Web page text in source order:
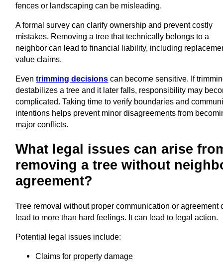
fences or landscaping can be misleading.
A formal survey can clarify ownership and prevent costly
mistakes. Removing a tree that technically belongs to a
neighbor can lead to financial liability, including
value claims.
Eventrimming decisions can become sensitive. If
destabilizes a tree and it later falls, responsibility may
complicated. Taking time to verify boundaries and
intentions helps prevent minor disagreements from
major conflicts.
What legal issues can arise
removing a tree without
agreement?
Tree removal without proper communication or agreement
lead to more than hard feelings. It can lead to legal action.
Potential legal issues include:
Claims for property damage